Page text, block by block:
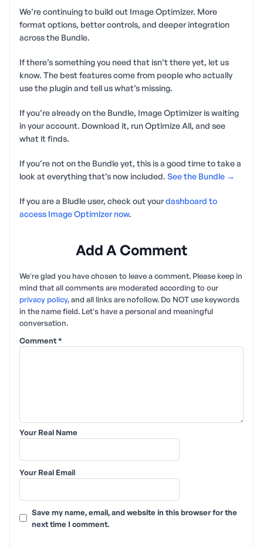
We’re continuing to build out Image Optimizer. More
format options, better controls, and deeper integration
across the Bundle.
If there’s something you need that isn’t there yet, let us
know. The best features come from people who actually
use the plugin and tell us what’s missing.
If you’re already on the Bundle, Image Optimizer is waiting
in your account. Download it, run Optimize All, and see
what it finds.
If you’re not on the Bundle yet, this is a good time to take a
look at everything that’s now included. See the Bundle →
If you are a Bludle user, check out yourdashboard to
access Image Optimizer now.
Add A Comment
We're glad you have chosen to leave a comment. Please keep in
mind that all comments are moderated according to our
privacy policy, and all links are nofollow. Do NOT use keywords
in the name field. Let's have a personal and meaningful
conversation.
Comment*
Your Real Name
Your Real Email
Save my name, email, and website in this browser for the
next time I comment.